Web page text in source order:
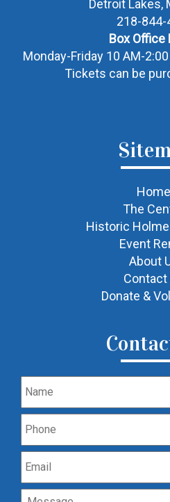
Detroit Lakes,
218-844-
Box Office
Monday-Friday 10 AM-
Tickets can be
Home
The
Historic
Event
About
Contact
Donate &